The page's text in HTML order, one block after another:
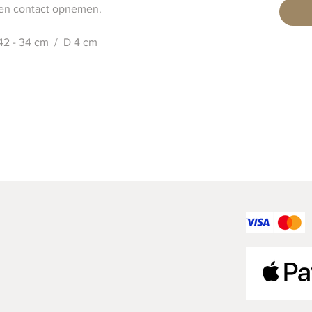
opnemen.
- 34 cm / D 4 cm